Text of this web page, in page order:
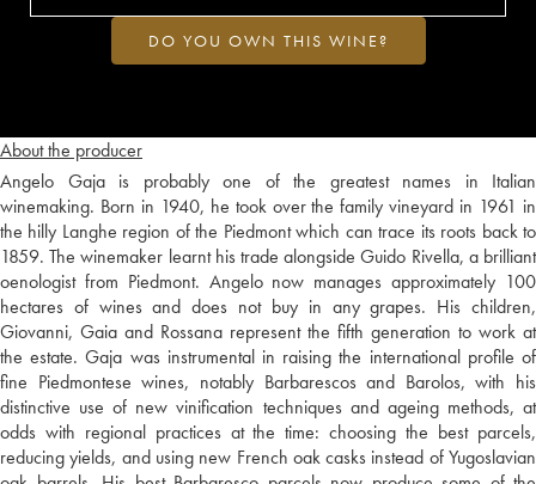
About the producer
Angelo Gaja is probably one of the greatest names in Italian
winemaking. Born in 1940, he took over the family vineyard in 1961 in
the hilly Langhe region of the Piedmont which can trace its roots back to
1859. The winemaker learnt his trade alongside Guido Rivella, a brilliant
oenologist from Piedmont. Angelo now manages approximately 100
hectares of wines and does not buy in any grapes. His children,
Giovanni, Gaia and Rossana represent the fifth generation to work at
the estate. Gaja was instrumental in raising the international profile of
fine Piedmontese wines, notably Barbarescos and Barolos, with his
distinctive use of new vinification techniques and ageing methods, at
odds with regional practices at the time: choosing the best parcels,
reducing yields, and using new French oak casks instead of Yugoslavian
DO YOU OWN THIS WINE?